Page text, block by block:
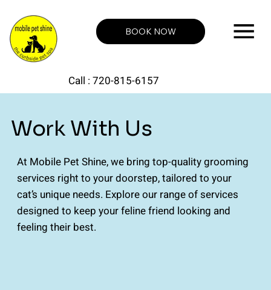
Call : 720-815-6157
BOOK NOW
Work With Us
At Mobile Pet Shine, we bring top-quality grooming
services right to your doorstep, tailored to your
cat’s unique needs. Explore our range of services
designed to keep your feline friend looking and
feeling their best.